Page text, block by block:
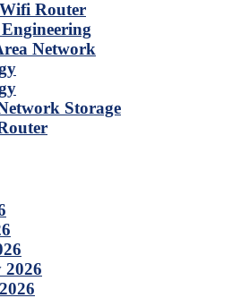
Router
Network
Storage
2026